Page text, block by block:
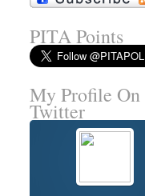
PITA Points
My Profile On
Twitter